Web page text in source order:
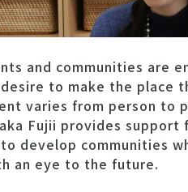
and communities are
to make the place
varies from person to
Fujii provides
develop communities
an eye to the future.